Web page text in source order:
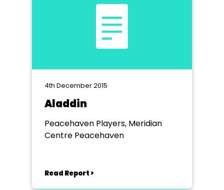
4th December 2015
Aladdin
Peacehaven Players, Meridian
Centre Peacehaven
Read Report >